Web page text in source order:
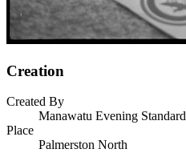
Creation
Created By
Manawatu Evening Standard
Place
Palmerston North